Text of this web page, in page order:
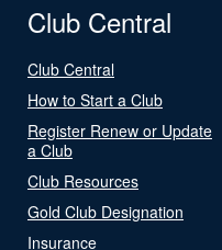
Club Central
Club Central
How to Start a Club
Register Renew or Update
a Club
Club Resources
Gold Club Designation
Insurance